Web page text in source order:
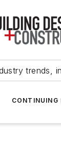
trends,
CONTINUING